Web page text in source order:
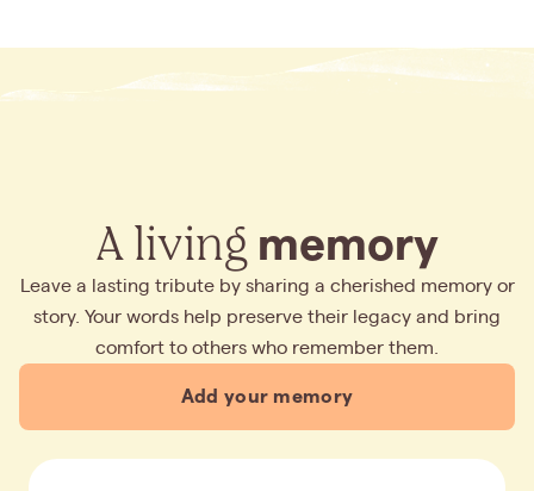
A living memory
Leave a lasting tribute by sharing a cherished memory or
story. Your words help preserve their legacy and bring
comfort to others who remember them.
Add your memory